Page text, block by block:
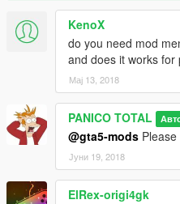
b) Weapons:
1- Automatic Missile
2- Rocket Launcher
3- Machine gun
--------------
Crédits: PANICO TOTAL /
--------------
KenoX
do you need mod
and does it works for
Мај 13, 2018
PANICO TOTAL
@gta5-mods
Јуни 19, 2018
ElRex-origi4gk